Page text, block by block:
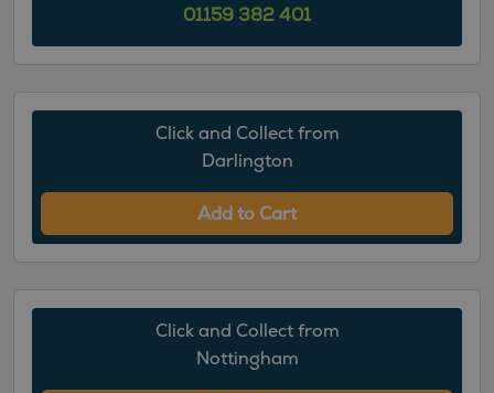
01159 382 401
Click and Collect from
Darlington
Add to Cart
Click and Collect from
Nottingham